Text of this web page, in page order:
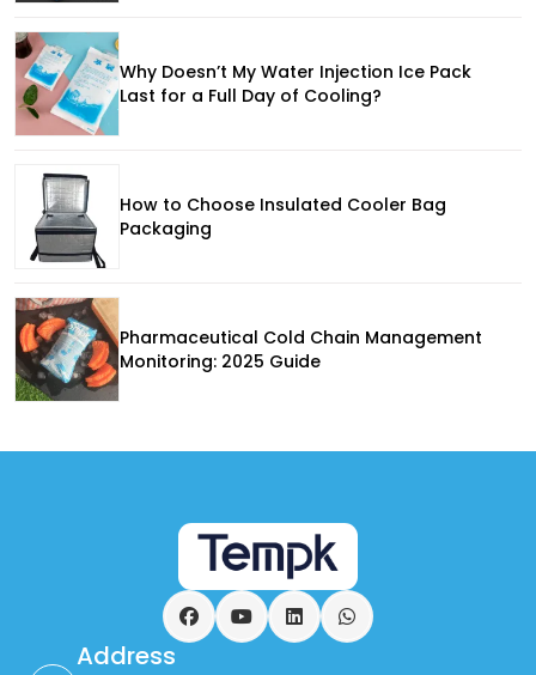
Why Doesn’t My Water Injection Ice Pack
Last for a Full Day of Cooling?
How to Choose Insulated Cooler Bag
Packaging
Pharmaceutical Cold Chain Management
Monitoring: 2025 Guide
FacebookYouTubeLinkedInWhatsApp
Address